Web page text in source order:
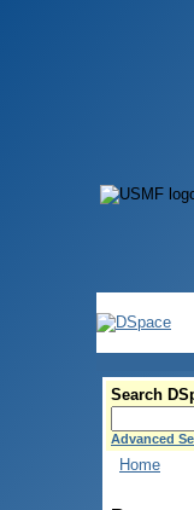
Search
Advanced
Home